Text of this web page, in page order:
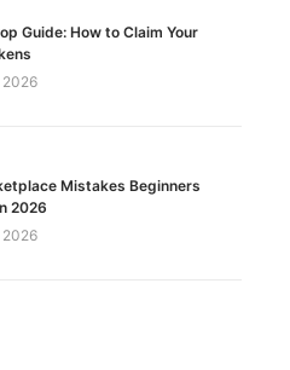
Guide: How to Claim Your
2026
Mistakes Beginners
2026
2026